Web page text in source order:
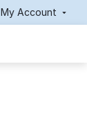
My Account